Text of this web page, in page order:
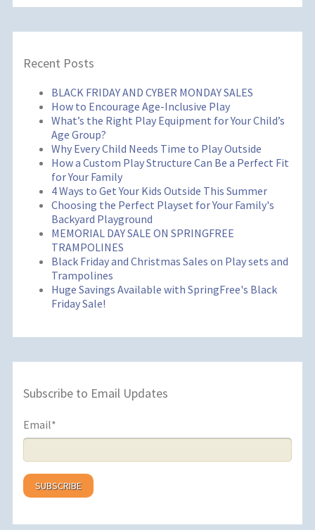
Recent Posts
BLACK FRIDAY AND CYBER MONDAY SALES
How to Encourage Age-Inclusive Play
What’s the Right Play Equipment for Your Child’s
Age Group?
Why Every Child Needs Time to Play Outside
How a Custom Play Structure Can Be a Perfect Fit
for Your Family
4 Ways to Get Your Kids Outside This Summer
Choosing the Perfect Playset for Your Family's
Backyard Playground
MEMORIAL DAY SALE ON SPRINGFREE
TRAMPOLINES
Black Friday and Christmas Sales on Play sets and
Trampolines
Huge Savings Available with SpringFree's Black
Friday Sale!
Subscribe to Email Updates
Email*